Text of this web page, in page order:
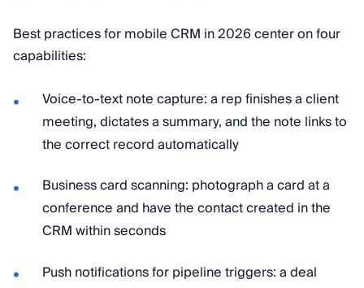
Best practices for mobile CRM in 2026 center on four
capabilities:
Voice-to-text note capture: a rep finishes a client
meeting, dictates a summary, and the note links to
the correct record automatically
Business card scanning: photograph a card at a
conference and have the contact created in the
CRM within seconds
Push notifications for pipeline triggers: a deal